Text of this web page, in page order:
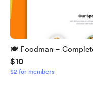
🍽️ Foodman –
$10
$2 for members